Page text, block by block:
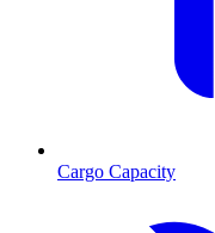
Cargo Capacity